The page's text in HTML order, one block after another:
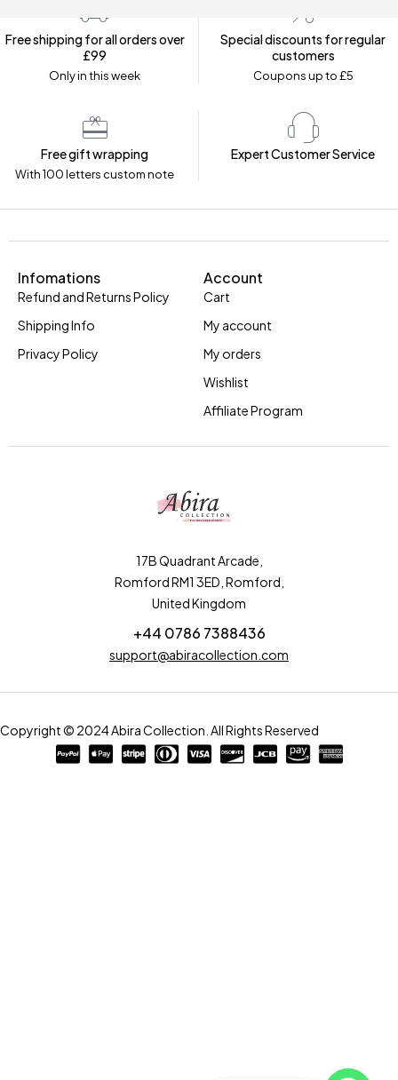
Free shipping for all orders over
£99
Only in this week
Special discounts for regular
customers
Coupons up to £5
Free gift wrapping
With 100 letters custom note
Expert Customer Service
17B Quadrant Arcade,
Romford RM1 3ED, Romford,
United Kingdom
+44 0786 7388436
support@abiracollection.com
Infomations
Refund and Returns Policy
Shipping Info
Privacy Policy
Account
Cart
My account
My orders
Wishlist
Affiliate Program
Copyright © 2024 Abira Collection. All Rights Reserved